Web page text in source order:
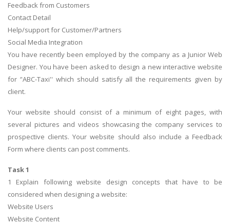
Feedback from Customers
Contact Detail
Help/support for Customer/Partners
Social Media Integration
You have recently been employed by the company as a Junior Web
Designer. You have been asked to design a new interactive website
for ‘'ABC-Taxi'' which should satisfy all the requirements given by
client.
Your website should consist of a minimum of eight pages, with
several pictures and videos showcasing the company services to
prospective clients. Your website should also include a Feedback
Form where clients can post comments.
Task 1
1 Explain following website design concepts that have to be
considered when designing a website:
Website Users
Website Content